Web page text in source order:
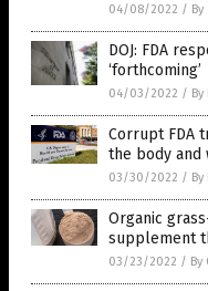
04/08/2022 /
DOJ: FDA
‘forthcoming’
04/03/2022 /
Corrupt FDA
the body and
03/30/2022 / By
Organic
supplement
03/23/2022 / By